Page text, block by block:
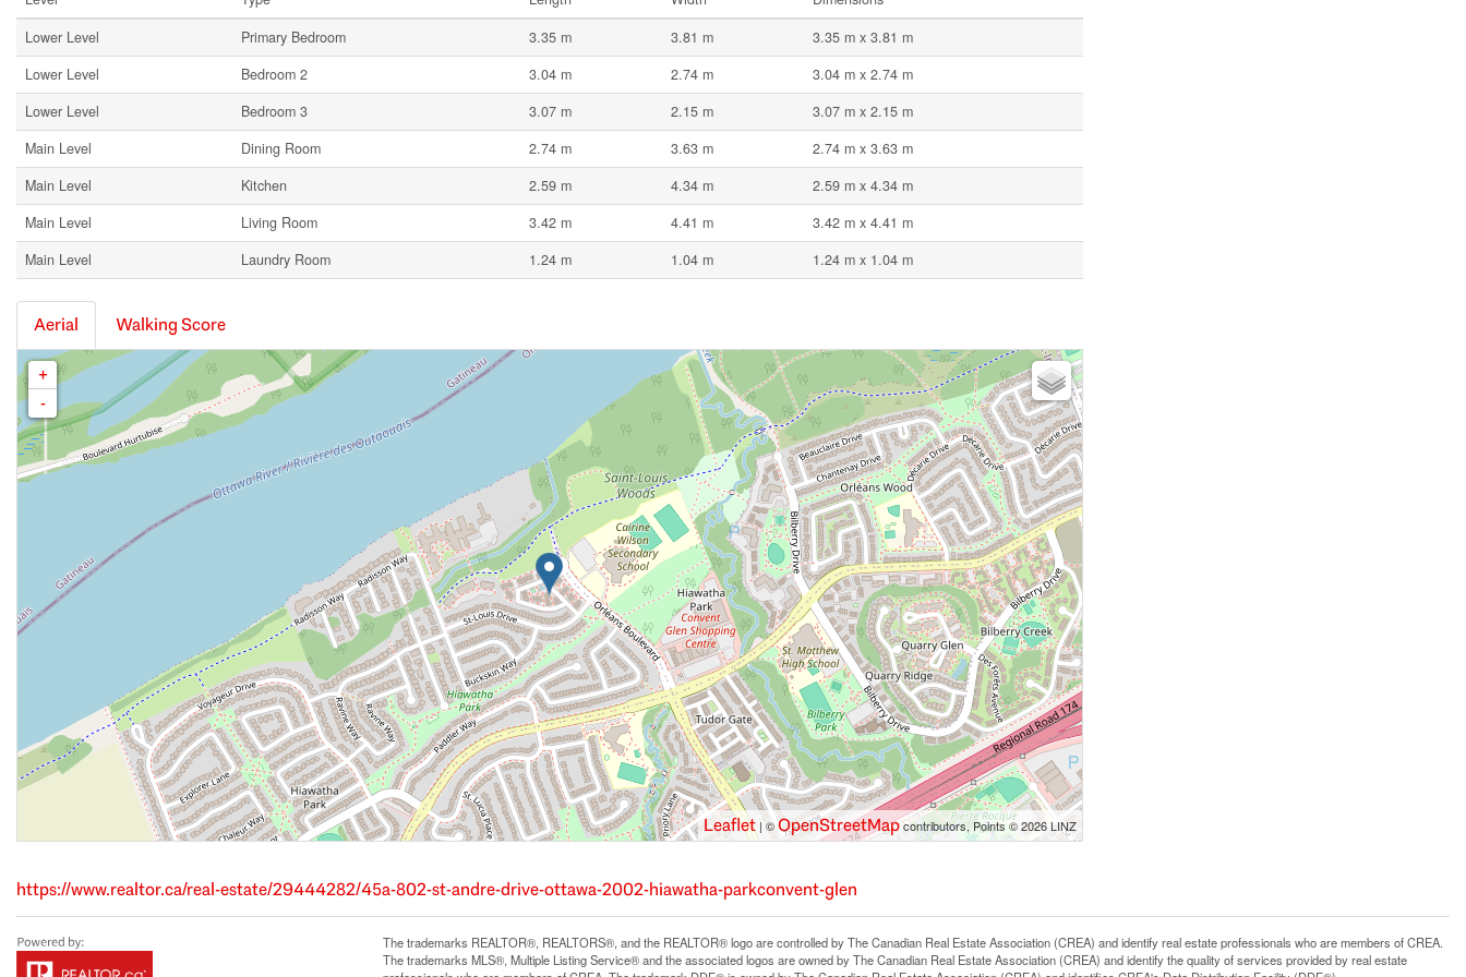
Lower Level
Primary Bedroom 3.35 m 3.81 m
3.35 m x 3.81 m
Lower Level
Bedroom 2 3.04 m 2.74 m
3.04 m x 2.74 m
Lower Level
Bedroom 3 3.07 m 2.15 m
3.07 m x 2.15 m
Main Level
Dining Room 2.74 m 3.63 m
2.74 m x 3.63 m
Main Level
Kitchen 2.59 m 4.34 m
2.59 m x 4.34 m
Main Level
Living Room 3.42 m 4.41 m
3.42 m x 4.41 m
Main Level
Laundry Room 1.24 m 1.04 m 1.24 m x 1.04 m
Aerial Walking Score
+
-
Leaflet | ©OpenStreetMapcontributors, Points © 2026 LINZ
https://www.realtor.ca/real-estate/29444282/45a-802-st-andre-drive-ottawa-2002-hiawatha-parkconvent-glen
The trademarks REALTOR®, REALTORS®, and the REALTOR® logo are controlled by The Canadian Real Estate Association (CREA) and identify real estate professionals who are members of CREA.
The trademarks MLS®, Multiple Listing Service® and the associated logos are owned by The Canadian Real Estate Association (CREA) and identify the quality of services provided by real estate